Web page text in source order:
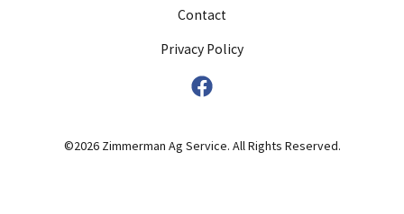
Contact
Privacy Policy
©2026 Zimmerman Ag Service. All Rights Reserved.